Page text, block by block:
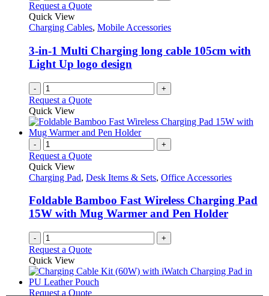
Request a Quote
Quick View
Charging Cables, Mobile Accessories
3-in-1 Multi Charging long cable 105cm with
Light Up logo design
- +
Request a Quote
Quick View
- +
Request a Quote
Quick View
Charging Pad, Desk Items & Sets, Office Accessories
Foldable Bamboo Fast Wireless Charging Pad
15W with Mug Warmer and Pen Holder
- +
Request a Quote
Quick View
Request a QuoteThis